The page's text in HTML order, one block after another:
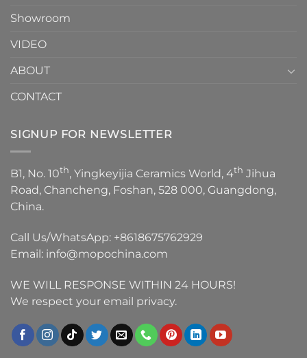
Showroom
VIDEO
ABOUT
CONTACT
SIGNUP FOR NEWSLETTER
B1, No. 10th, Yingkeyijia Ceramics World, 4th Jihua
Road, Chancheng, Foshan, 528 000, Guangdong,
China.
Call Us/WhatsApp: +8618675762929
Email: info@mopochina.com
WE WILL RESPONSE WITHIN 24 HOURS!
We respect your email privacy.